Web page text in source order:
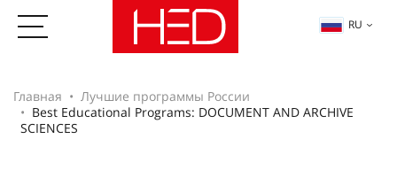
RU
Главная
Лучшие программы России
Best Educational Programs: DOCUMENT AND ARCHIVE
SCIENCES